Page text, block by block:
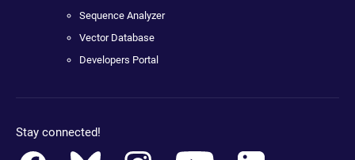
Sequence Analyzer
Vector Database
Developers Portal
Stay connected!